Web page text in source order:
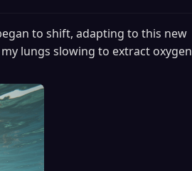
to shift, adapting to this new
lungs slowing to extract oxygen